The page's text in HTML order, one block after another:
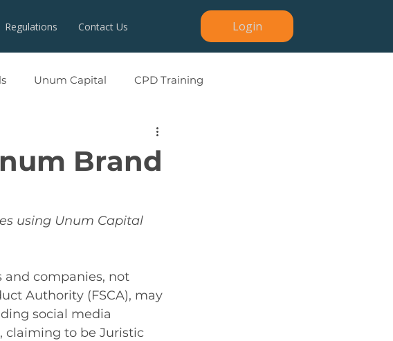
Regulations Contact Us Login
Unum Capital CPD Training
Brand
using Unum Capital
companies, not
Authority (FSCA), may
social media
claiming to be Juristic